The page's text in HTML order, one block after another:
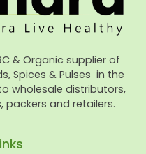
& Organic supplier of
Spices & Pulses in the
wholesale distributors,
packers and retailers.